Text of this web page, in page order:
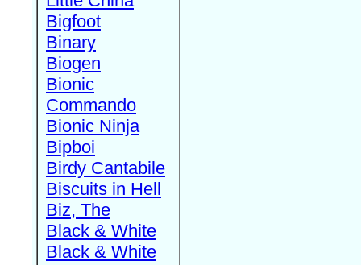
Bigfoot
Binary
Biogen
Bionic
Commando
Bionic Ninja
Bipboi
Birdy Cantabile
Biscuits in Hell
Biz, The
Black & White
Black & White